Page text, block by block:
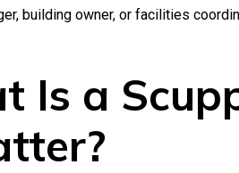
building owner, or facilities
Is a